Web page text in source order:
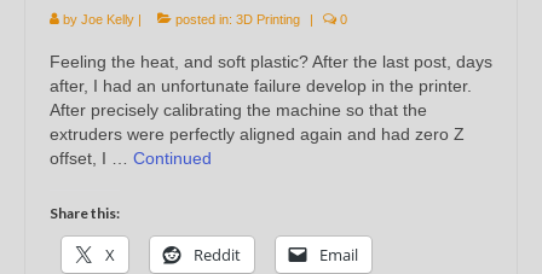
by Joe Kelly | posted in: 3D Printing | 0
Feeling the heat, and soft plastic? After the last post, days
after, I had an unfortunate failure develop in the printer.
After precisely calibrating the machine so that the
extruders were perfectly aligned again and had zero Z
offset, I … Continued
Share this:
X Reddit Email